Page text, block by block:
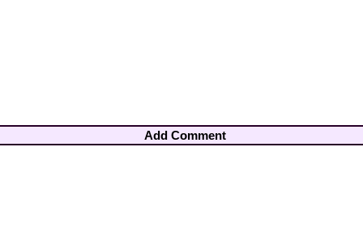
Add Comment